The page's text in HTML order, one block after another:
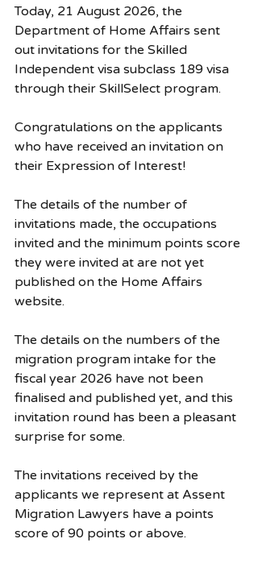
Today, 21 August 2026, the
Department of Home Affairs sent
out invitations for the Skilled
Independent visa subclass 189 visa
through their SkillSelect program.
Congratulations on the applicants
who have received an invitation on
their Expression of Interest!
The details of the number of
invitations made, the occupations
invited and the minimum points score
they were invited at are not yet
published on the Home Affairs
website.
The details on the numbers of the
migration program intake for the
fiscal year 2026 have not been
finalised and published yet, and this
invitation round has been a pleasant
surprise for some.
The invitations received by the
applicants we represent at Assent
Migration Lawyers have a points
score of 90 points or above.